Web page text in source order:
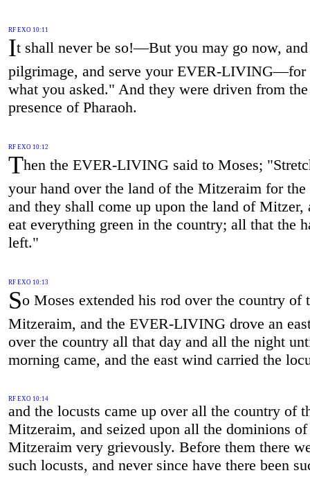
RF EXO 10:11
It shall never be so!—But you may go now, and
pilgrimage, and serve your EVER-LIVING—for
what you asked." And they were driven from the
presence of Pharaoh.
RF EXO 10:12
Then the EVER-LIVING said to Moses;
your hand over the land of the Mitzeraim for the
and they shall come up upon the land of Mitzer,
eat everything green in the country; all that the
left."
RF EXO 10:13
So Moses extended his rod over the country of
Mitzeraim, and the EVER-LIVING drove an
over the country all that day and all the night
morning came, and the east wind carried the
RF EXO 10:14
and the locusts came up over all the country of
Mitzeraim, and seized upon all the dominions of
Mitzeraim very grievously. Before them there
such locusts, and never since have there been